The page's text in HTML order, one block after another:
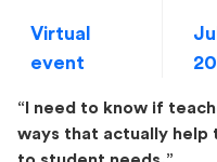
Virtual
event
“I need to know if
ways that actually help